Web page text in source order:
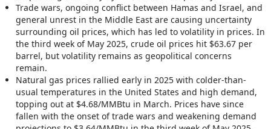
Trade wars, ongoing conflict between Hamas and Israel, and
general unrest in the Middle East are causing uncertainty
surrounding oil prices, which has led to volatility in prices. In
the third week of May 2025, crude oil prices hit $63.67 per
barrel, but volatility remains as geopolitical concerns
remain.
Natural gas prices rallied early in 2025 with colder-than-
usual temperatures in the United States and high demand,
topping out at $4.68/MMBtu in March. Prices have since
fallen with the onset of trade wars and weakening demand